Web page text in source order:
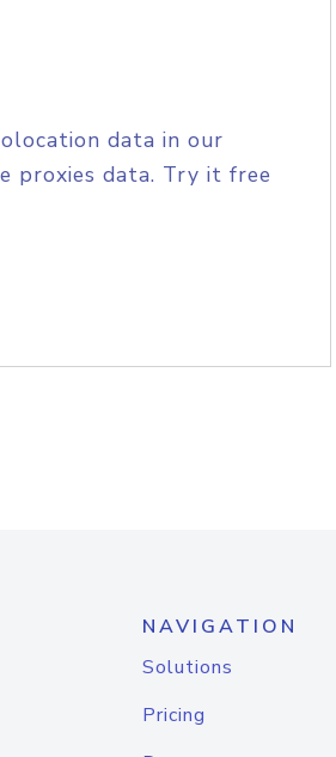
data in our
proxies data. Try it free
NAVIGATION
Solutions
Pricing